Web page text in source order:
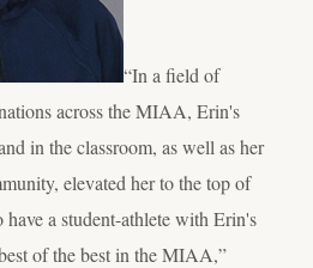
“In a field of
across the MIAA, Erin's
in the classroom, as well as her
elevated her to the top of
a student-athlete with Erin's
of the best in the MIAA,”